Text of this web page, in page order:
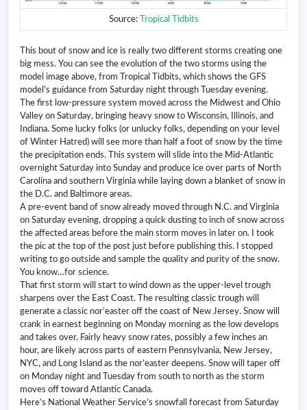
Source: Tropical Tidbits
This bout of snow and ice is really two different storms creating one
big mess. You can see the evolution of the two storms using the
model image above, from Tropical Tidbits, which shows the GFS
model’s guidance from Saturday night through Tuesday evening.
The first low-pressure system moved across the Midwest and Ohio
Valley on Saturday, bringing heavy snow to Wisconsin, Illinois, and
Indiana. Some lucky folks (or unlucky folks, depending on your level
of Winter Hatred) will see more than half a foot of snow by the time
the precipitation ends. This system will slide into the Mid-Atlantic
overnight Saturday into Sunday and produce ice over parts of North
Carolina and southern Virginia while laying down a blanket of snow in
the D.C. and Baltimore areas.
A pre-event band of snow already moved through N.C. and Virginia
on Saturday evening, dropping a quick dusting to inch of snow across
the affected areas before the main storm moves in later on. I took
the pic at the top of the post just before publishing this. I stopped
writing to go outside and sample the quality and purity of the snow.
You know…for science.
That first storm will start to wind down as the upper-level trough
sharpens over the East Coast. The resulting classic trough will
generate a classic nor’easter off the coast of New Jersey. Snow will
crank in earnest beginning on Monday morning as the low develops
and takes over. Fairly heavy snow rates, possibly a few inches an
hour, are likely across parts of eastern Pennsylvania, New Jersey,
NYC, and Long Island as the nor’easter deepens. Snow will taper off
on Monday night and Tuesday from south to north as the storm
moves off toward Atlantic Canada.
Here’s National Weather Service’s snowfall forecast from Saturday